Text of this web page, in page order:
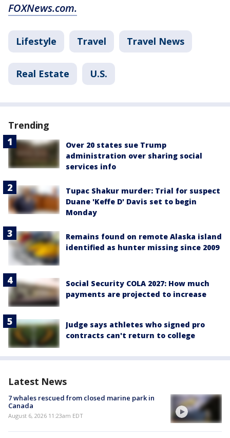
FOXNews.com.
Lifestyle Travel Travel News
Real Estate U.S.
Trending
Over 20 states sue Trump
administration over sharing social
services info
Tupac Shakur murder: Trial for suspect
Duane 'Keffe D' Davis set to begin
Monday
Remains found on remote Alaska island
identified as hunter missing since 2009
Social Security COLA 2027: How much
payments are projected to increase
Judge says athletes who signed pro
contracts can't return to college
Latest News
7 whales rescued from closed marine park in
Canada
August 6, 2026 11:23am EDT